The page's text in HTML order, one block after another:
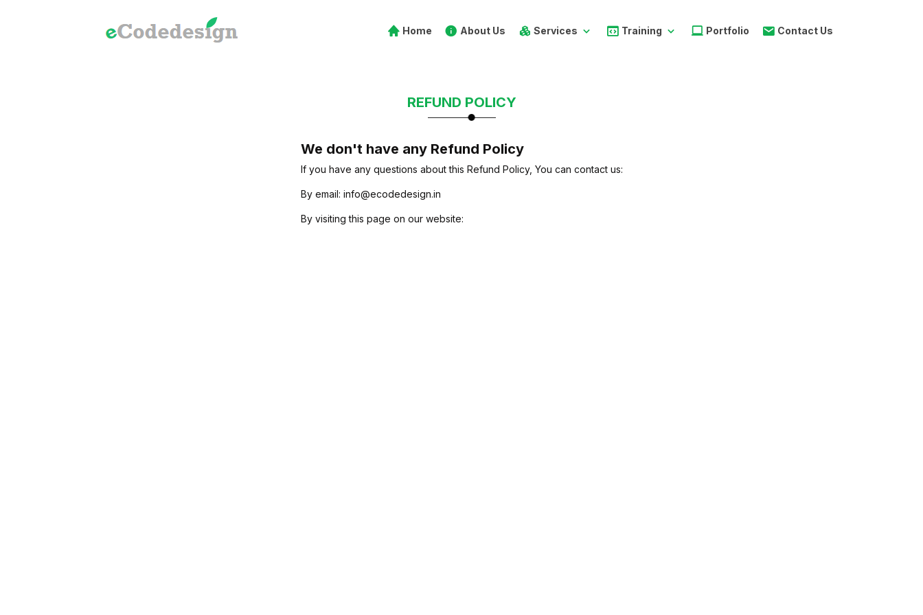
Home About Us Services Training Portfolio Contact Us
REFUND POLICY
We don't have any Refund Policy
If you have any questions about this Refund Policy, You can contact us:
By email: info@ecodedesign.in
By visiting this page on our website: